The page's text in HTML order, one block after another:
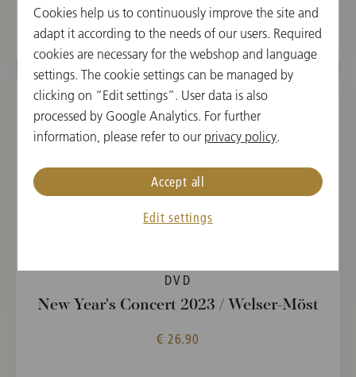
€ 29.90
DVD
New Year's Concert 2023 / Welser-Möst
€ 26.90
Cookies help us to continuously improve the site and
adapt it according to the needs of our users. Required
cookies are necessary for the webshop and language
settings. The cookie settings can be managed by
clicking on “Edit settings”. User data is also
processed by Google Analytics. For further
information, please refer to our privacy policy.
Edit settings
Accept all